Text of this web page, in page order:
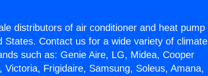
distributors of air conditioner and heat pump
States. Contact us for a wide variety of climate
such as: Genie Aire, LG, Midea, Cooper
Frigidaire, Samsung, Soleus, Amana,